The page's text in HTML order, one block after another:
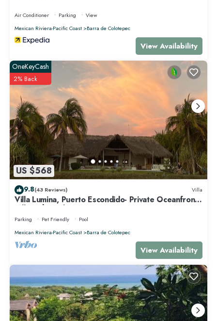
Air Conditioner Parking
View
Mexican Riviera-Pacific Coast
Barra de Colotepec
View Availability
US $568
OneKeyCash
2% Back
9.8(43 Reviews) Villa
Villa Lumina, Puerto Escondido- Private Oceanfront
Villa with Pool
Parking Pet Friendly
Pool
Mexican Riviera-Pacific Coast
Barra de Colotepec
View Availability